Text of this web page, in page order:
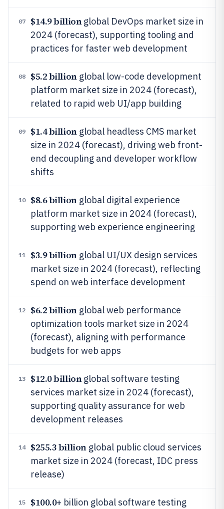
07 $14.9 billion global DevOps market size in
2024 (forecast), supporting tooling and
practices for faster web development
08 $5.2 billion global low-code development
platform market size in 2024 (forecast),
related to rapid web UI/app building
09 $1.4 billion global headless CMS market
size in 2024 (forecast), driving web front-
end decoupling and developer workflow
shifts
10 $8.6 billion global digital experience
platform market size in 2024 (forecast),
supporting web experience engineering
11 $3.9 billion global UI/UX design services
market size in 2024 (forecast), reflecting
spend on web interface development
12 $6.2 billion global web performance
optimization tools market size in 2024
(forecast), aligning with performance
budgets for web apps
13 $12.0 billion global software testing
services market size in 2024 (forecast),
supporting quality assurance for web
development releases
14 $255.3 billion global public cloud services
market size in 2024 (forecast, IDC press
release)
15 $100.0+ billion global software testing